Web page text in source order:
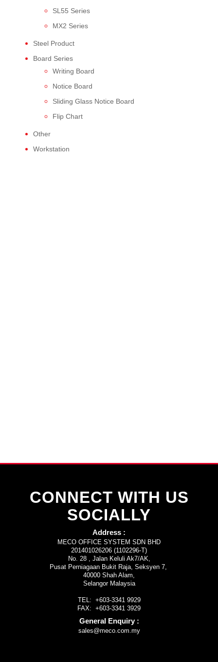
SL55 Series
MX2 Series
Steel Product
Board Series
Writing Board
Notice Board
Sliding Glass Notice Board
Flip Chart
Other
Workstation
CONNECT WITH US
SOCIALLY
Address :
MECO OFFICE SYSTEM SDN BHD
201401026206 (1102296-T)
No. 28 , Jalan Keluli Ak7/AK,
Pusat Perniagaan Bukit Raja, Seksyen 7,
40000 Shah Alam,
Selangor Malaysia
TEL: +603-3341 9929
FAX: +603-3341 3929
General Enquiry :
sales@meco.com.my